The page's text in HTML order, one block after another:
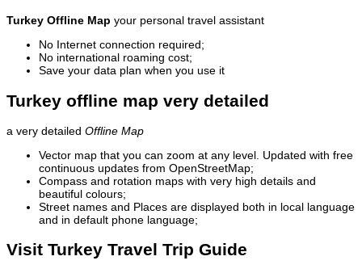
Turkey Offline Map your personal travel assistant
No Internet connection required;
No international roaming cost;
Save your data plan when you use it
Turkey offline map very detailed
a very detailed Offline Map
Vector map that you can zoom at any level. Updated with free
continuous updates from OpenStreetMap;
Compass and rotation maps with very high details and
beautiful colours;
Street names and Places are displayed both in local language
and in default phone language;
Visit Turkey Travel Trip Guide